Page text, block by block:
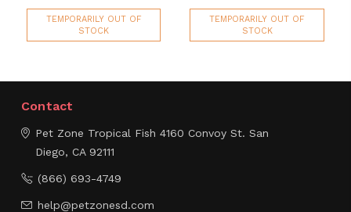
TEMPORARILY OUT OF
STOCK
TEMPORARILY OUT OF
STOCK
Contact
Pet Zone Tropical Fish 4160 Convoy St. San
Diego, CA 92111
(866) 693-4749
help@petzonesd.com